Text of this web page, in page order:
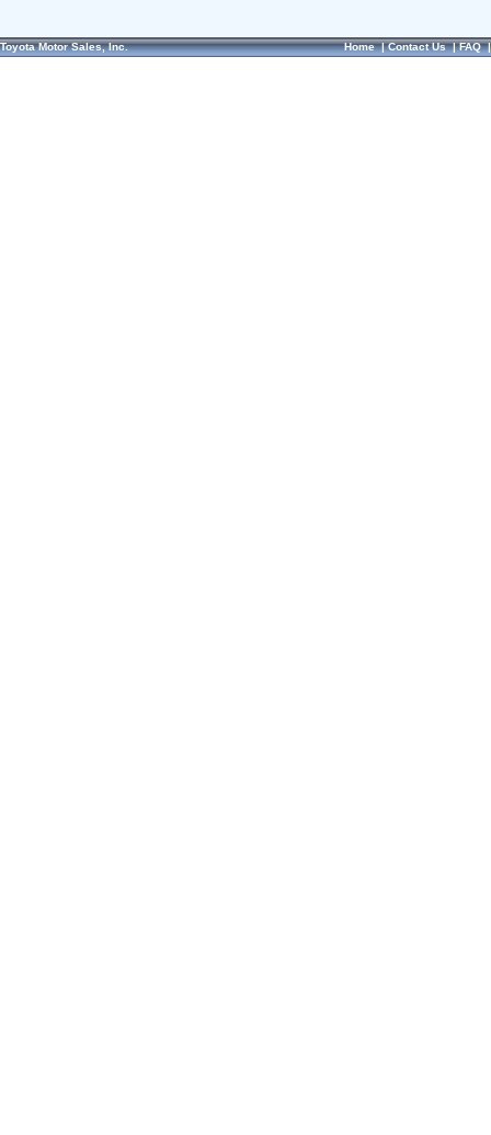
Toyota Motor Sales, Inc. Home|Contact Us|FAQ